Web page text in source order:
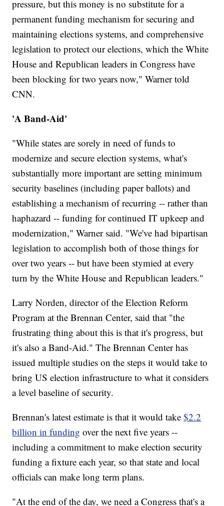
pressure, but this money is no substitute for a
permanent funding mechanism for securing and
maintaining elections systems, and comprehensive
legislation to protect our elections, which the White
House and Republican leaders in Congress have
been blocking for two years now," Warner told
CNN.
'A Band-Aid'
"While states are sorely in need of funds to
modernize and secure election systems, what's
substantially more important are setting minimum
security baselines (including paper ballots) and
establishing a mechanism of recurring -- rather than
haphazard -- funding for continued IT upkeep and
modernization," Warner said. "We've had bipartisan
legislation to accomplish both of those things for
over two years -- but have been stymied at every
turn by the White House and Republican leaders."
Larry Norden, director of the Election Reform
Program at the Brennan Center, said that "the
frustrating thing about this is that it's progress, but
it's also a Band-Aid." The Brennan Center has
issued multiple studies on the steps it would take to
bring US election infrastructure to what it considers
a level baseline of security.
Brennan's latest estimate is that it would take$2.2
billion in funding over the next five years --
including a commitment to make election security
funding a fixture each year, so that state and local
officials can make long term plans.
"At the end of the day, we need a Congress that's a